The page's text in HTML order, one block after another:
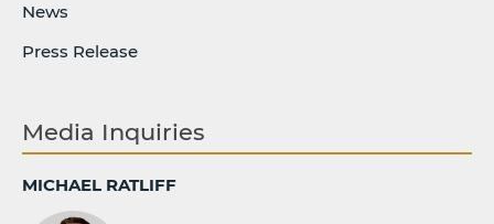
News
Press Release
Media Inquiries
MICHAEL RATLIFF